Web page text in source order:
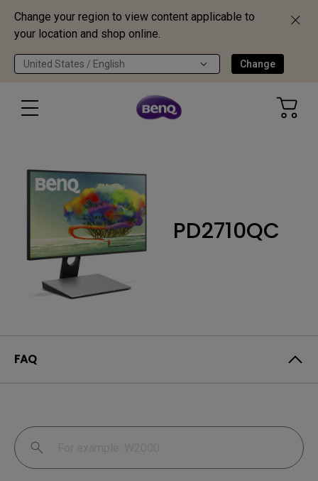
Change your region to view content applicable to
your location and shop online.
United States / English Change
PD2710QC
FAQ